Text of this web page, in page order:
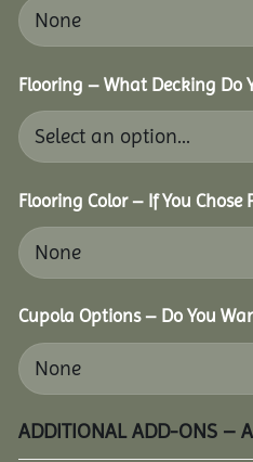
Flooring – What Decking Do
Flooring Color – If You Chose
Cupola Options – Do You
ADDITIONAL ADD-ONS –